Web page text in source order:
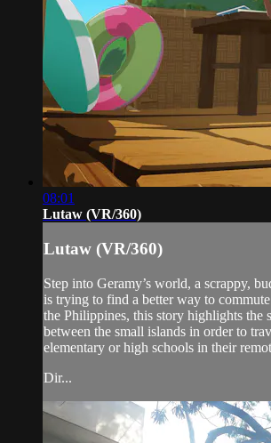
08:01
Lutaw (VR/360)
Lutaw (VR/360)
Step into Geramy’s world, a scrappy,
is trying to find a better way to
the Philippines, this story highlights the
between the small islands in order to
elementary or high schools in their
Dir...